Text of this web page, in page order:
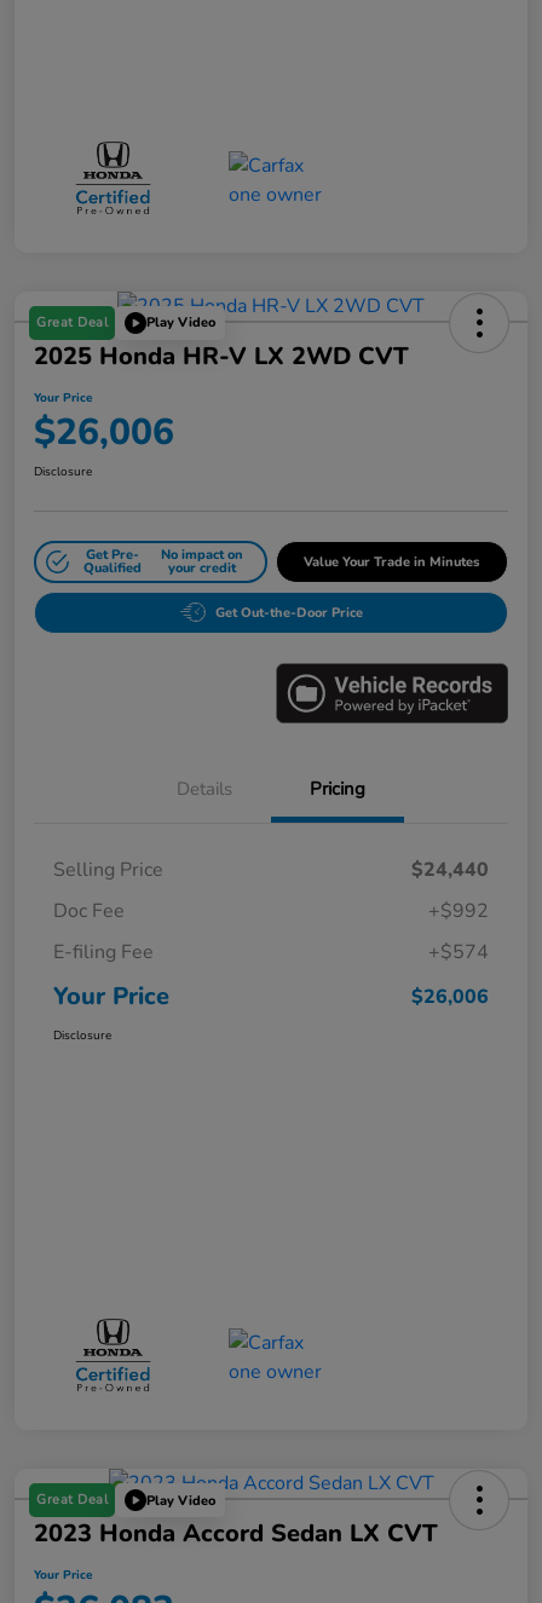
Great Deal Play Video
2025 Honda HR-V LX 2WD CVT
Your Price
$26,006
Disclosure
Get Pre-
Qualified
No impact on
your credit Value Your Trade in Minutes
Get Out-the-Door Price
Details Pricing
Selling Price
$24,440
Doc Fee
+$992
E-filing Fee
+$574
Your Price $26,006
Disclosure
Great Deal Play Video
2023 Honda Accord Sedan LX CVT
Your Price